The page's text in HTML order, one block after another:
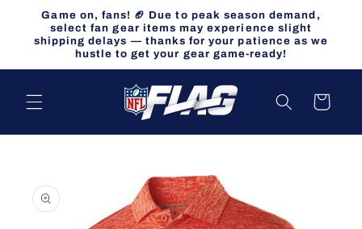
Skip to
content
Game on, fans! 🏈 Due to peak season demand,
select fan gear items may experience slight
shipping delays — thanks for your patience as we
hustle to get your gear game-ready!
Cart
product
information